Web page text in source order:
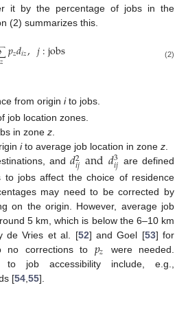
it by the percentage of jobs in the
(2) summarizes this.
𝑧𝑝𝑧𝑑𝑖𝑧,𝑗:jobs (2)
from originito jobs.
job location zones.
in zonez
ito average job location in zone z.
and𝑑2
𝑖𝑗and𝑑3
𝑖𝑗 are defined
to jobs affect the choice of residence
may need to be corrected by
on the origin. However, average job
5 km, which is below the 6–10 km
de Vries et al. [52] and Goel [53] for
no corrections to 𝑝𝑧
were needed.
to job accessibility include, e.g.,
[54 55].